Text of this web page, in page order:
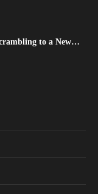
to a New…